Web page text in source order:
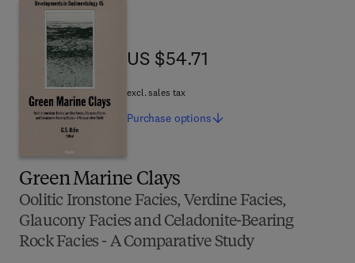
Green Marine Clays
Oolitic Ironstone Facies, Verdine Facies,
Glaucony Facies and Celadonite-Bearing
Rock Facies - A Comparative Study
US $54.71
US $54.71
excl. sales tax
Purchase options